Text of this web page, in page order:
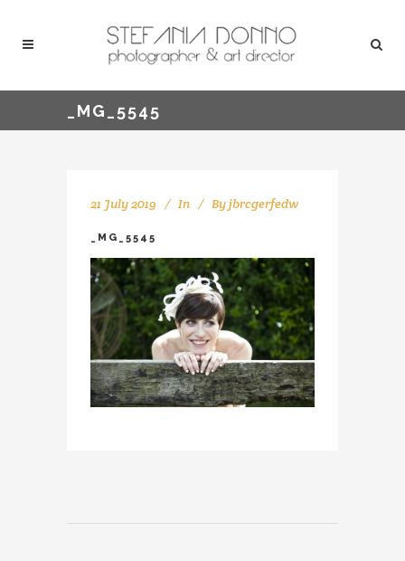
_MG_5545
21 July 2019 In Byjbrcgerfedw
_MG_5545